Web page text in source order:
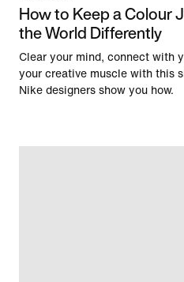
How to Keep a Colour
the World Differently
Clear your mind, connect with
your creative muscle with this
Nike designers show you how.